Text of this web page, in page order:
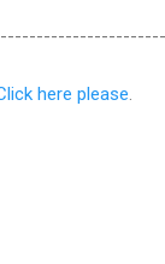
here please